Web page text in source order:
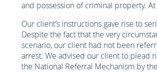
and possession of criminal property.
Our client’s instructions gave rise to
Despite the fact that the very
scenario, our client had not been
arrest. We advised our client to plead
the National Referral Mechanism by